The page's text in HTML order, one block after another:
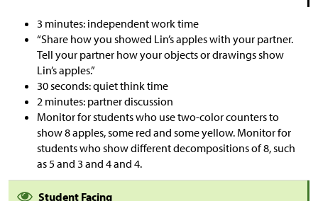
3 minutes: independent work time
“Share how you showed Lin’s apples with your partner.
Tell your partner how your objects or drawings show
Lin’s apples.”
30 seconds: quiet think time
2 minutes: partner discussion
Monitor for students who use two-color counters to
show 8 apples, some red and some yellow. Monitor for
students who show different decompositions of 8, such
as 5 and 3 and 4 and 4.
Student Facing